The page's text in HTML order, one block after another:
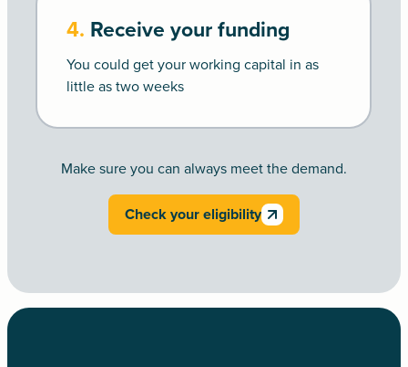
4. Receive your funding
You could get your working capital in as
little as two weeks
Make sure you can always meet the demand.
Check your eligibility